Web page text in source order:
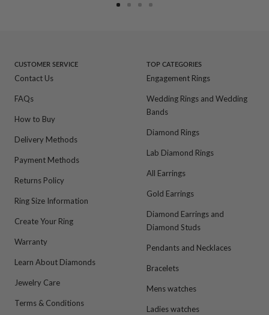
CUSTOMER SERVICE
Contact Us
FAQs
How to Buy
Delivery Methods
Payment Methods
Returns Policy
Ring Size Information
Create Your Ring
Warranty
Learn About Diamonds
Jewelry Care
Terms & Conditions
TOP CATEGORIES
Engagement Rings
Wedding Rings and Wedding
Bands
Diamond Rings
Lab Diamond Rings
All Earrings
Gold Earrings
Diamond Earrings and
Diamond Studs
Pendants and Necklaces
Bracelets
Mens watches
Ladies watches